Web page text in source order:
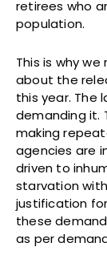
retirees who
population.
This is why
about the
this year. The
demanding it.
making
agencies are
driven to
starvation
justification
these
as per